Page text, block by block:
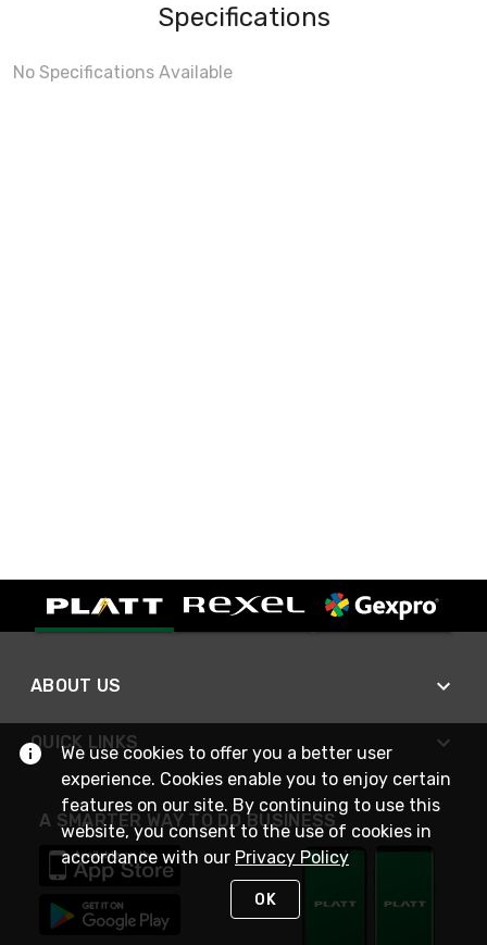
Specifications
No Specifications Available
ABOUT US
QUICK LINKS
A SMARTER WAY TO DO BUSINESS
We use cookies to offer you a better user
experience. Cookies enable you to enjoy certain
features on our site. By continuing to use this
website, you consent to the use of cookies in
accordance with our Privacy Policy
OK